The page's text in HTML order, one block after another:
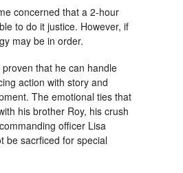
concerned that a 2-hour
to do it justice. However, if
may be in order.
that he can handle
action with story and
The emotional ties that
his brother Roy, his crush
officer Lisa
be sacrficed for special